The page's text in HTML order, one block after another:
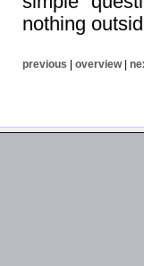
nothing
previous | overview|